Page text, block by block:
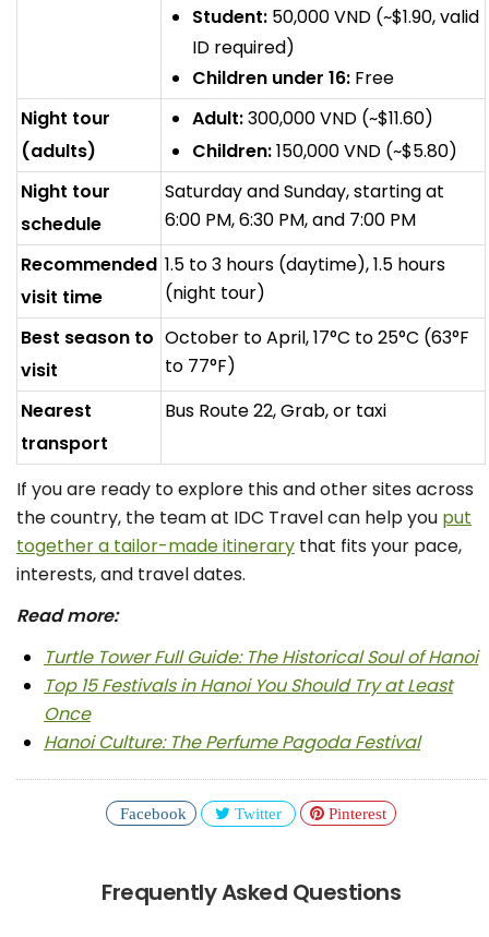
Student: 50,000 VND (~$1.90, valid
ID required)
Children under 16: Free
Night tour
(adults)
Adult:300,000 VND (~$11.60)
Children:150,000 VND (~$5.80)
Night tour
schedule
Saturday and Sunday, starting at
6:00 PM, 6:30 PM, and 7:00 PM
Recommended
visit time
1.5 to 3 hours (daytime), 1.5 hours
(night tour)
Best season to
visit
October to April, 17°C to 25°C (63°F
to 77°F)
Nearest
transport
Bus Route 22, Grab, or taxi
If you are ready to explore this and other sites across
the country, the team at IDC Travel can help you put
together a tailor-made itinerary that fits your pace,
interests, and travel dates.
Read more:
Turtle Tower Full Guide: The Historical Soul of Hanoi
Top 15 Festivals in Hanoi You Should Try at Least
Once
Hanoi Culture: The Perfume Pagoda Festival
Facebook Twitter Pinterest
Frequently Asked Questions